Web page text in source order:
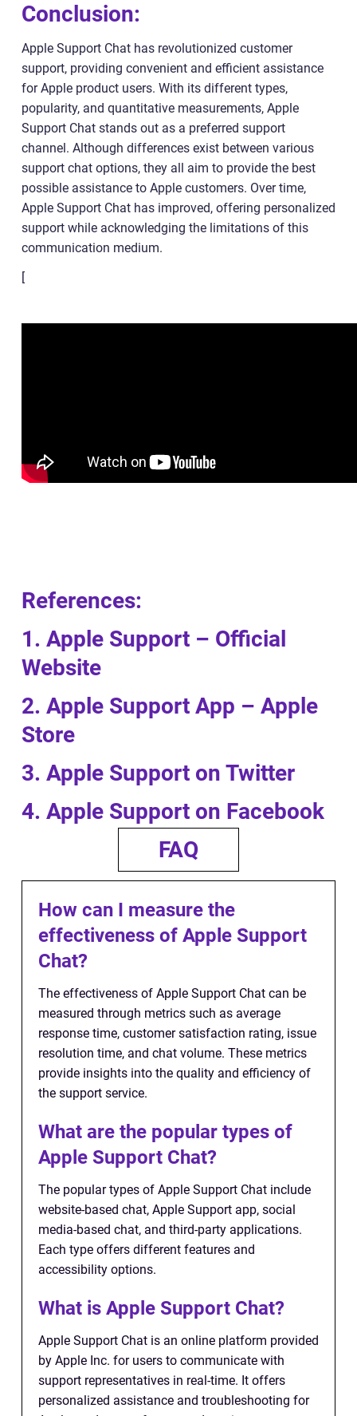
Conclusion:
Apple Support Chat has revolutionized customer
support, providing convenient and efficient assistance
for Apple product users. With its different types,
popularity, and quantitative measurements, Apple
Support Chat stands out as a preferred support
channel. Although differences exist between various
support chat options, they all aim to provide the best
possible assistance to Apple customers. Over time,
Apple Support Chat has improved, offering personalized
support while acknowledging the limitations of this
communication medium.
[
References:
1. Apple Support – Official
Website
2. Apple Support App – Apple
Store
3. Apple Support on Twitter
4. Apple Support on Facebook
FAQ
How can I measure the
effectiveness of Apple Support
Chat?
The effectiveness of Apple Support Chat can be
measured through metrics such as average
response time, customer satisfaction rating, issue
resolution time, and chat volume. These metrics
provide insights into the quality and efficiency of
the support service.
What are the popular types of
Apple Support Chat?
The popular types of Apple Support Chat include
website-based chat, Apple Support app, social
media-based chat, and third-party applications.
Each type offers different features and
accessibility options.
What is Apple Support Chat?
Apple Support Chat is an online platform provided
by Apple Inc. for users to communicate with
support representatives in real-time. It offers
personalized assistance and troubleshooting for